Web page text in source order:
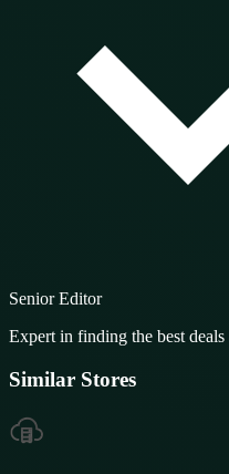
Senior Editor
Expert in finding the best
Similar Stores